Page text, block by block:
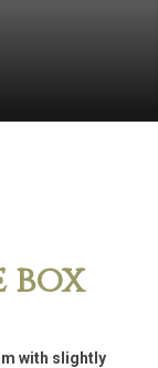
box
with slightly